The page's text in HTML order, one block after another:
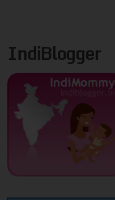
IndiBlogger